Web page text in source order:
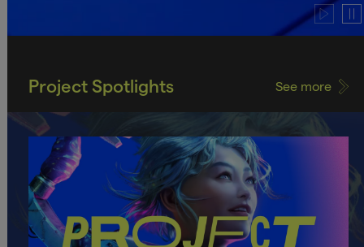
Play
Project Spotlights See more